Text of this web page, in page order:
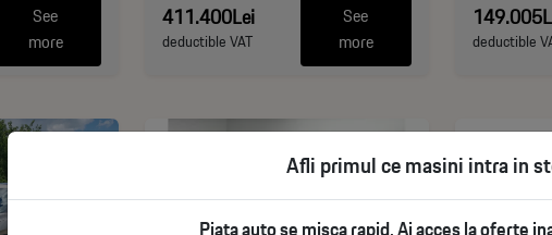
See
more
411.400Lei
deductible VAT
See
more
deductible
Afli primul ce masini intra in
Piata auto se misca rapid. Ai acces la oferte